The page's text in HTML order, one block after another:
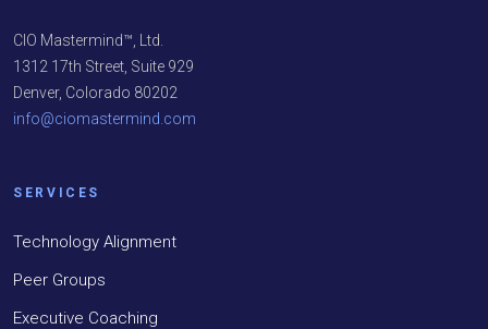
CIO Mastermind™, Ltd.
1312 17th Street, Suite 929
Denver, Colorado 80202
info@ciomastermind.com
SERVICES
Technology Alignment
Peer Groups
Executive Coaching